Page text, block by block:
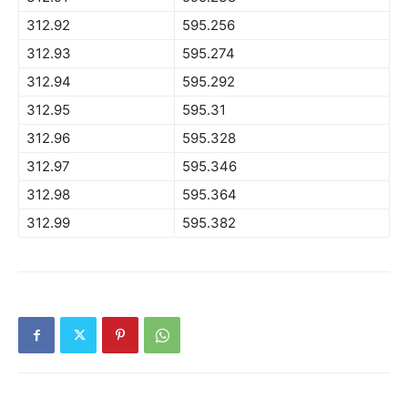
312.92
595.256
312.93
595.274
312.94
595.292
312.95
595.31
312.96
595.328
312.97
595.346
312.98
595.364
312.99
595.382